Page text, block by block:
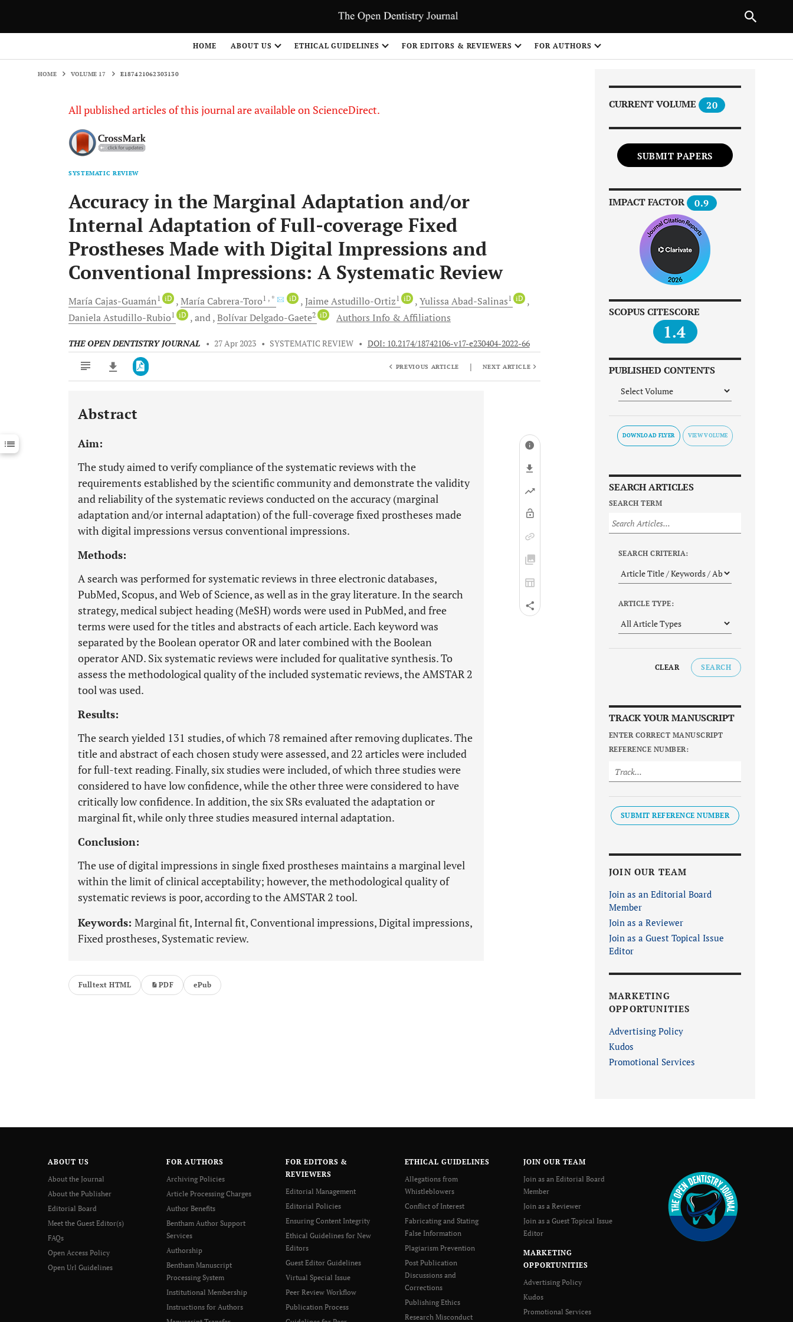
HOME ABOUT US ETHICAL GUIDELINES FOR EDITORS & REVIEWERS FOR AUTHORS
HOME VOLUME 17 E187421062303130
All published articles of this journal are available on ScienceDirect.
SYSTEMATIC REVIEW
Accuracy in the Marginal Adaptation and/or
Internal Adaptation of Full-coverage Fixed
Prostheses Made with Digital Impressions and
Conventional Impressions: A Systematic Review
María Cajas-Guamán1 iD María Cabrera-Toro1 , * iD JaimeAstudillo-Ortiz1 iD YulissaAbad-Salinas1 iD
DanielaAstudillo-Rubio1 iD and BolívarDelgado-Gaete2 iD Authors Info & Affiliations
THE OPEN DENTISTRY JOURNAL • 27 Apr 2023 • SYSTEMATIC REVIEW • DOI: 10.2174/18742106-v17-e230404-2022-66
Downloads 11,803
Last 12 Months
PREVIOUS ARTICLE | NEXT ARTICLE
Abstract
Aim:
The study aimed to verify compliance of the systematic reviews with the
requirements established by the scientific community and demonstrate the validity
and reliability of the systematic reviews conducted on the accuracy (marginal
adaptation and/or internal adaptation) of the full-coverage fixed prostheses made
with digital impressions versus conventional impressions.
Methods:
A search was performed for systematic reviews in three electronic databases,
PubMed, Scopus, and Web of Science, as well as in the gray literature. In the search
strategy, medical subject heading (MeSH) words were used in PubMed, and free
terms were used for the titles and abstracts of each article. Each keyword was
separated by the Boolean operator OR and later combined with the Boolean
operator AND. Six systematic reviews were included for qualitative synthesis. To
assess the methodological quality of the included systematic reviews, the AMSTAR 2
tool was used.
Results:
The search yielded 131 studies, of which 78 remained after removing duplicates. The
title and abstract of each chosen study were assessed, and 22 articles were included
for full-text reading. Finally, six studies were included, of which three studies were
considered to have low confidence, while the other three were considered to have
critically low confidence. In addition, the six SRs evaluated the adaptation or
marginal fit, while only three studies measured internal adaptation.
Conclusion:
The use of digital impressions in single fixed prostheses maintains a marginal level
within the limit of clinical acceptability; however, the methodological quality of
systematic reviews is poor, according to the AMSTAR 2 tool.
Keywords: Marginal fit, Internal fit, Conventional impressions, Digital impressions,
Fixed prostheses, Systematic review.
Fulltext HTML PDF ePub
CURRENT VOLUME 20
SUBMIT PAPERS
IMPACT FACTOR 0.9
SCOPUS CITESCORE
1.4
PUBLISHED CONTENTS
DOWNLOAD FLYER
SEARCH ARTICLES
SEARCH TERM
SEARCH CRITERIA:
ARTICLE TYPE:
CLEAR SEARCH
TRACK YOUR MANUSCRIPT
ENTER CORRECT MANUSCRIPT
REFERENCE NUMBER:
SUBMIT REFERENCE NUMBER
JOIN OUR TEAM
Join as an Editorial Board
Member
Join as a Reviewer
Join as a Guest Topical Issue
Editor
MARKETING
OPPORTUNITIES
Advertising Policy
Kudos
Promotional Services
ABOUT US
About the Journal
About the Publisher
Editorial Board
Meet the Guest Editor(s)
FAQs
Open Access Policy
Open Url Guidelines
FOR AUTHORS
Archiving Policies
Article Processing Charges
Author Benefits
Bentham Author Support
Services
Authorship
Bentham Manuscript
Processing System
Institutional Membership
Instructions for Authors
FOR EDITORS &
REVIEWERS
Editorial Management
Editorial Policies
Ensuring Content Integrity
Ethical Guidelines for New
Editors
Guest Editor Guidelines
Virtual Special Issue
Peer Review Workflow
Publication Process
ETHICAL GUIDELINES
Allegations from
Whistleblowers
Conflict of Interest
Fabricating and Stating
False Information
Plagiarism Prevention
Post Publication
Discussions and
Corrections
Publishing Ethics
Research Misconduct
JOIN OUR TEAM
Join as an Editorial Board
Member
Join as a Reviewer
Join as a Guest Topical Issue
Editor
MARKETING
OPPORTUNITIES
Advertising Policy
Kudos
Promotional Services
NEXT ARTICLE
1